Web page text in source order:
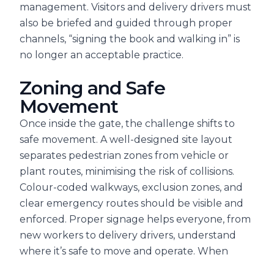
management. Visitors and delivery drivers must
also be briefed and guided through proper
channels, “signing the book and walking in” is
no longer an acceptable practice.
Zoning and Safe
Movement
Once inside the gate, the challenge shifts to
safe movement. A well-designed site layout
separates pedestrian zones from vehicle or
plant routes, minimising the risk of collisions.
Colour-coded walkways, exclusion zones, and
clear emergency routes should be visible and
enforced. Proper signage helps everyone, from
new workers to delivery drivers, understand
where it’s safe to move and operate. When